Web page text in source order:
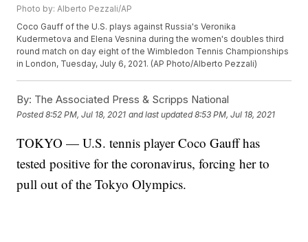
Photo by: Alberto Pezzali/AP
Coco Gauff of the U.S. plays against Russia's Veronika
Kudermetova and Elena Vesnina during the women's doubles third
round match on day eight of the Wimbledon Tennis Championships
in London, Tuesday, July 6, 2021. (AP Photo/Alberto Pezzali)
By: The Associated Press & Scripps National
Posted8:52 PM, Jul 18, 2021 and last updated 8:53 PM, Jul 18, 2021
TOKYO — U.S. tennis player Coco Gauff has
tested positive for the coronavirus, forcing her to
pull out of the Tokyo Olympics.